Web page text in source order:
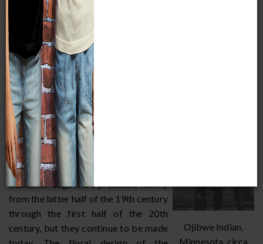
European trade good that replaced the
traditional porcupine quills. The bags
themselves are typically constructed
from trade cloth, such as cotton, wool,
velvet, or leather.
Ojibwe Indian,
Minnesota, circa
The Great Lakes Native American
beaded bandolier bag was copied
from those used by European soldiers
to carry cartridges for their rifles.
Early bags did not have a pocket, but
were solely for decoration. Beaded
bandolier bags were produced mainly
from the latter half of the 19th century
through the first half of the 20th
century, but they continue to be made